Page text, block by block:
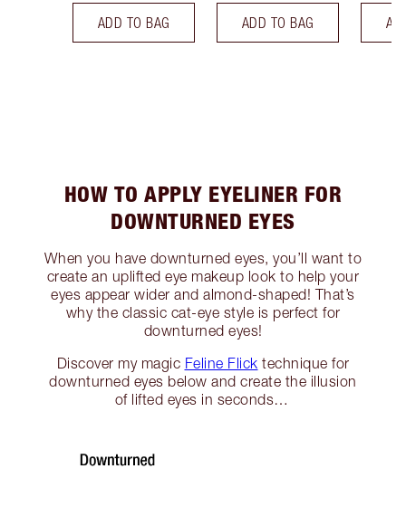
ADD TO BAG ADD TO BAG
HOW TO APPLY EYELINER FOR
DOWNTURNED EYES
When you have downturned eyes, you’ll want to
create an uplifted eye makeup look to help your
eyes appear wider and almond-shaped! That’s
why the classic cat-eye style is perfect for
downturned eyes!
Discover my magic Feline Flick technique for
downturned eyes below and create the illusion
of lifted eyes in seconds…